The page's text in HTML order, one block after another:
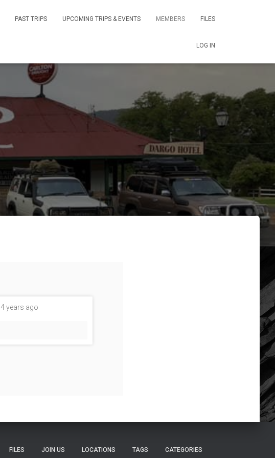
PAST TRIPS UPCOMING TRIPS & EVENTS MEMBERS FILES
LOG IN
4 years ago
FILES JOIN US LOCATIONS TAGS CATEGORIES